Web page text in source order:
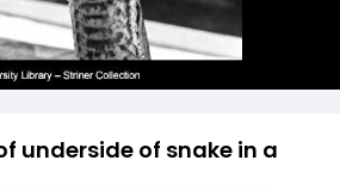
underside of snake in a